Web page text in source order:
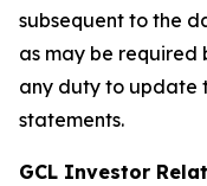
subsequent to the
as may be required
any duty to update
statements.
GCL Investor